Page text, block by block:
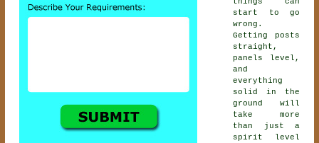
start to go
wrong.
Getting posts
straight,
panels level,
and
everything
solid in the
ground will
take more
than just a
spirit level